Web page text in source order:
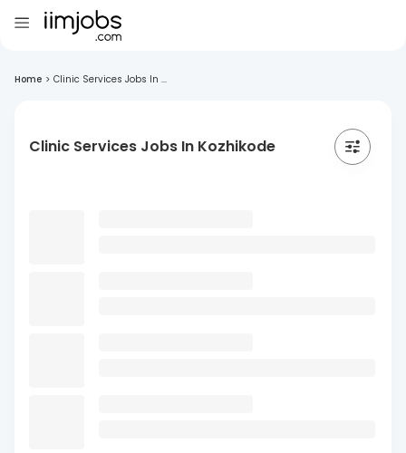
Home > Clinic Services Jobs In ...
Clinic Services Jobs In Kozhikode